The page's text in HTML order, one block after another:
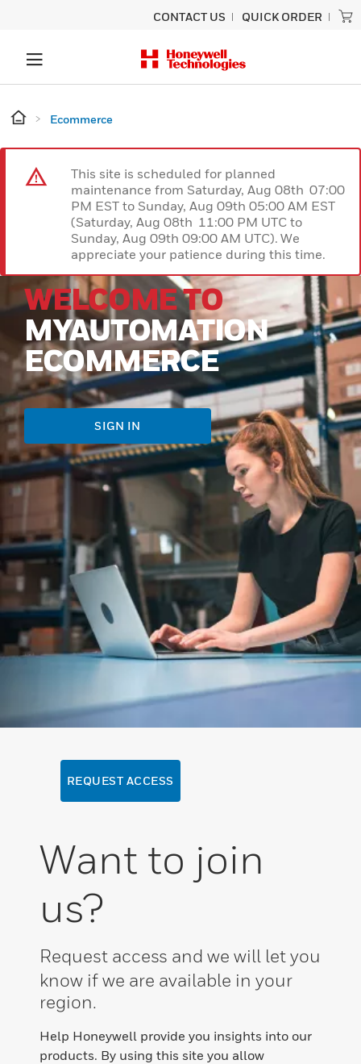
CONTACT US QUICK ORDER
Ecommerce
This site is scheduled for planned
maintenance from Saturday, Aug 08th 07:00
PM EST to Sunday, Aug 09th 05:00 AM EST
(Saturday, Aug 08th 11:00 PM UTC to
Sunday, Aug 09th 09:00 AM UTC). We
appreciate your patience during this time.
WELCOME TO
MYAUTOMATION
ECOMMERCE
SIGN IN
REQUEST ACCESS
Want to join
us?
Request access and we will let you
know if we are available in your
region.
Help Honeywell provide you insights into our
products. By using this site you allow